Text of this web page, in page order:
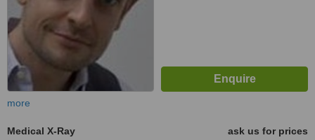
more
Medical X-Ray ask us for prices